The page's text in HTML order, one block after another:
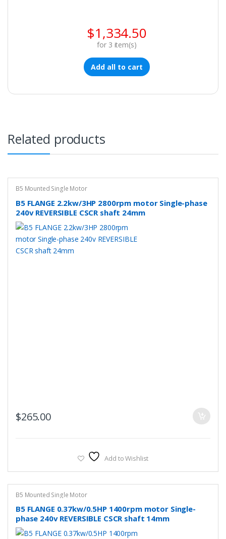
$1,334.50
for 3 item(s)
Add all to cart
Related products
B5 Mounted Single Motor
B5 FLANGE 2.2kw/3HP 2800rpm motor Single-phase
240v REVERSIBLE CSCR shaft 24mm
$265.00
Add to Wishlist
B5 Mounted Single Motor
B5 FLANGE 0.37kw/0.5HP 1400rpm motor Single-
phase 240v REVERSIBLE CSCR shaft 14mm